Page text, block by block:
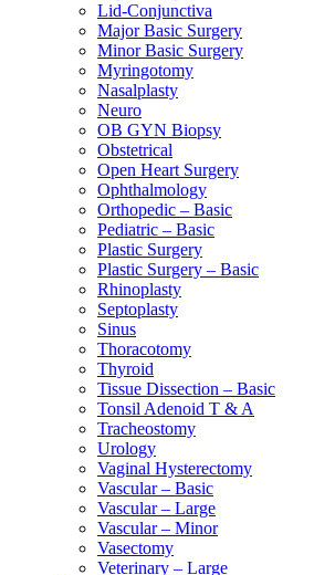
Lid-Conjunctiva
Major Basic Surgery
Minor Basic Surgery
Myringotomy
Nasalplasty
Neuro
OB GYN Biopsy
Obstetrical
Open Heart Surgery
Ophthalmology
Orthopedic – Basic
Pediatric – Basic
Plastic Surgery
Plastic Surgery – Basic
Rhinoplasty
Septoplasty
Sinus
Thoracotomy
Thyroid
Tissue Dissection – Basic
Tonsil Adenoid T & A
Tracheostomy
Urology
Vaginal Hysterectomy
Vascular – Basic
Vascular – Large
Vascular – Minor
Vasectomy
Veterinary – Large